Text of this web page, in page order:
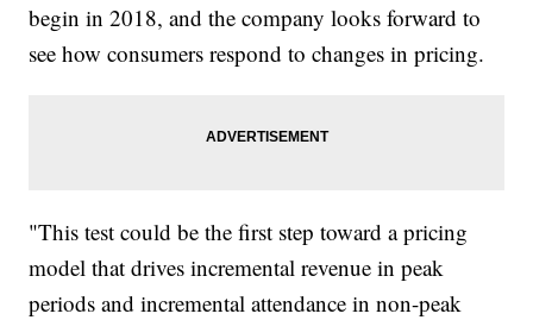
begin in 2018, and the company looks forward to
see how consumers respond to changes in pricing.
"This test could be the first step toward a pricing
model that drives incremental revenue in peak
periods and incremental attendance in non-peak